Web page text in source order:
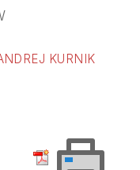
KURNIK